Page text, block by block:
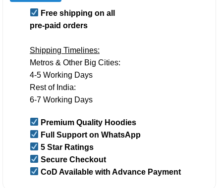
Free shipping on all
pre-paid orders
Shipping Timelines:
Metros & Other Big Cities:
4-5 Working Days
Rest of India:
6-7 Working Days
Premium Quality Hoodies
Full Support on WhatsApp
5 Star Ratings
Secure Checkout
CoD Available with Advance Payment